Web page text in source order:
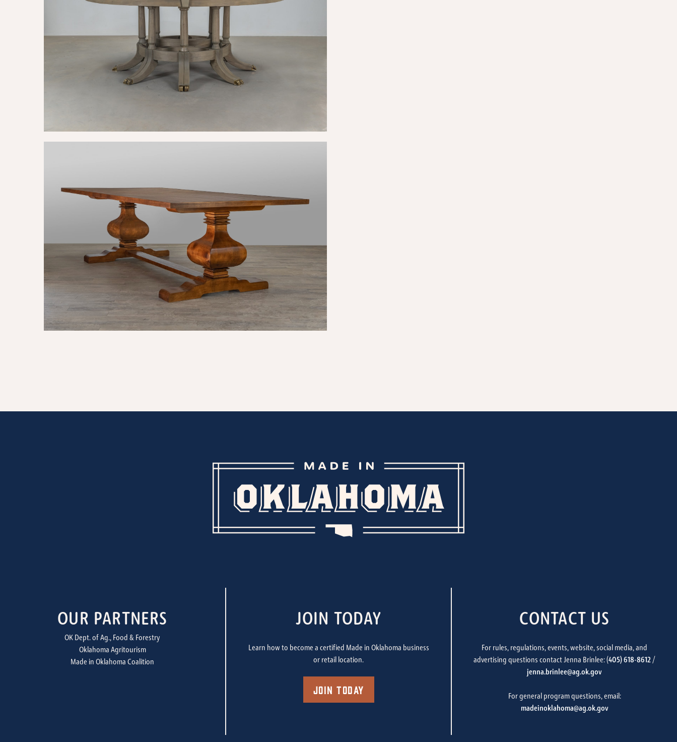
OUR PARTNERS
OK Dept. of Ag., Food & Forestry
Oklahoma Agritourism
Made in Oklahoma Coalition
JOIN TODAY
Learn how to become a certified Made in Oklahoma business
or retail location.
Join Today
CONTACT US
For rules, regulations, events, website, social media, and
advertising questions contact Jenna Brinlee: (405) 618-8612 /
jenna.brinlee@ag.ok.gov
For general program questions, email:
madeinoklahoma@ag.ok.gov